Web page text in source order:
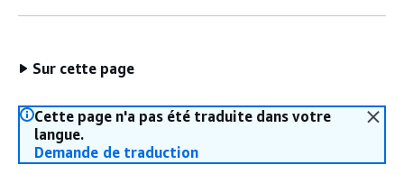
Sur cette page
Cette page n'a pas été traduite dans votre
langue.
Demande de traduction